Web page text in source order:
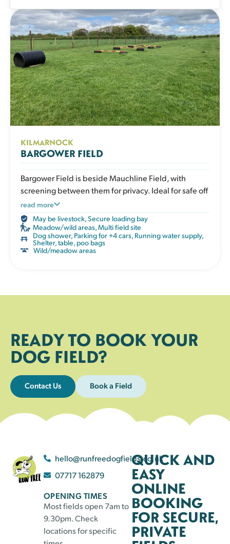
KILMARNOCK
BARGOWER FIELD
Bargower Field is beside Mauchline Field, with
screening between them for privacy. Ideal for safe off
lead exercise and burning off energy in a secure
space.
read more
May be livestock,Secure loading bay
Meadow/wild areas,Multi field site
Dog shower, Parking for +4 cars, Running water supply,
Shelter, table, poo bags
Wild/meadow areas
READY TO BOOK YOUR
DOG FIELD?
Contact Us Book a Field
hello@runfreedogfields.co.uk
07717 162879
OPENING TIMES
Most fields open 7am to
9.30pm. Check
locations for specific
QUICK AND
EASY
ONLINE
BOOKING
FOR SECURE,
PRIVATE